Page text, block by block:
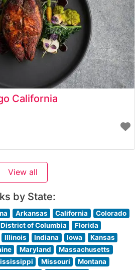
California
View all
by State:
Arkansas California
Colorado
District of Columbia
Florida
Illinois Indiana Iowa
Kansas
Maryland
Massachusetts
Missouri
Montana